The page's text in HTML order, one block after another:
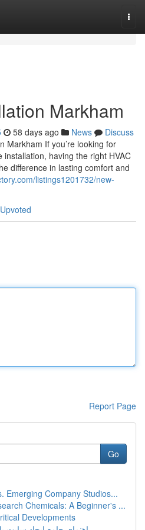
Markham
58 days ago News
Discuss
Markham If you’re looking for
having the right HVAC
difference in lasting comfort and
listings1201732/new-
Report Page
Go
Emerging Company Studios...
Chemicals: A Beginner's ...
Developments